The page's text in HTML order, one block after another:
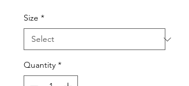
Size *
Quantity *